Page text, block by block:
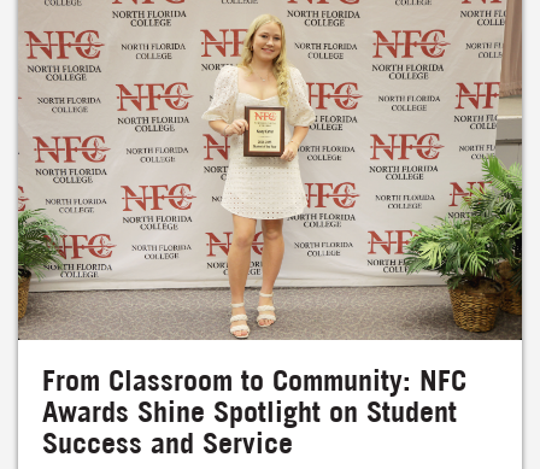
From Classroom to Community: NFC
Awards Shine Spotlight on Student
Success and Service